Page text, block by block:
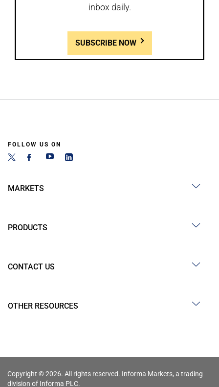
inbox daily.
SUBSCRIBE NOW
FOLLOW US ON
MARKETS
PRODUCTS
CONTACT US
OTHER RESOURCES
Copyright © 2026. All rights reserved. Informa Markets, a trading
division of Informa PLC.